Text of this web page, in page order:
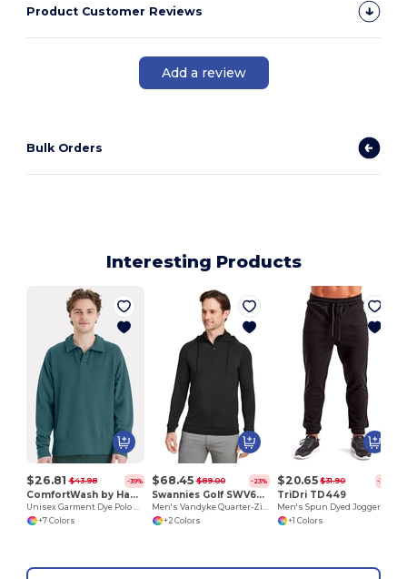
Product Customer Reviews
Add a review
Bulk Orders
Interesting Products
$26.81 $43.98 -39%
ComfortWash by Hanes GDH490
Unisex Garment Dye Polo Collar Sweatshirt
+7 Colors
$68.45 $89.00 -23%
Swannies Golf SWV600
Men's Vandyke Quarter-Zip Hooded Sweatshirt
+2 Colors
$20.65 $31.90 -35%
TriDri TD449
Men's Spun Dyed Jogger
+1 Colors